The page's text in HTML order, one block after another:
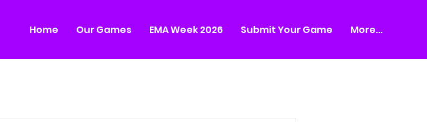
Home Our Games EMA Week 2026 Submit Your Game More...